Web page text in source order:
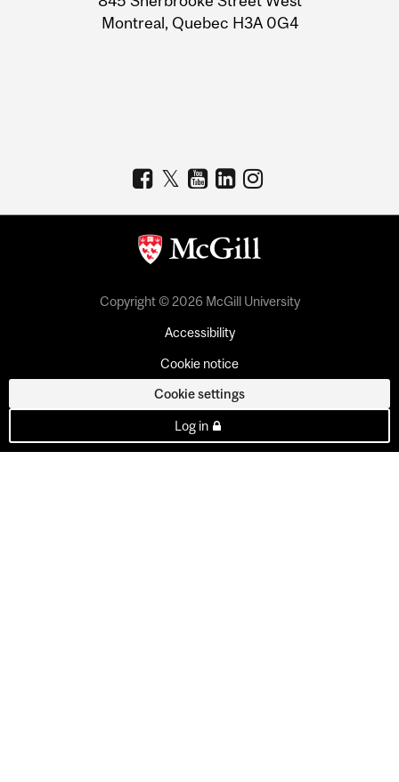
Montreal, Quebec H3A 0G4
Copyright © 2026 McGill University
Accessibility
Cookie notice
Cookie settings
Log in